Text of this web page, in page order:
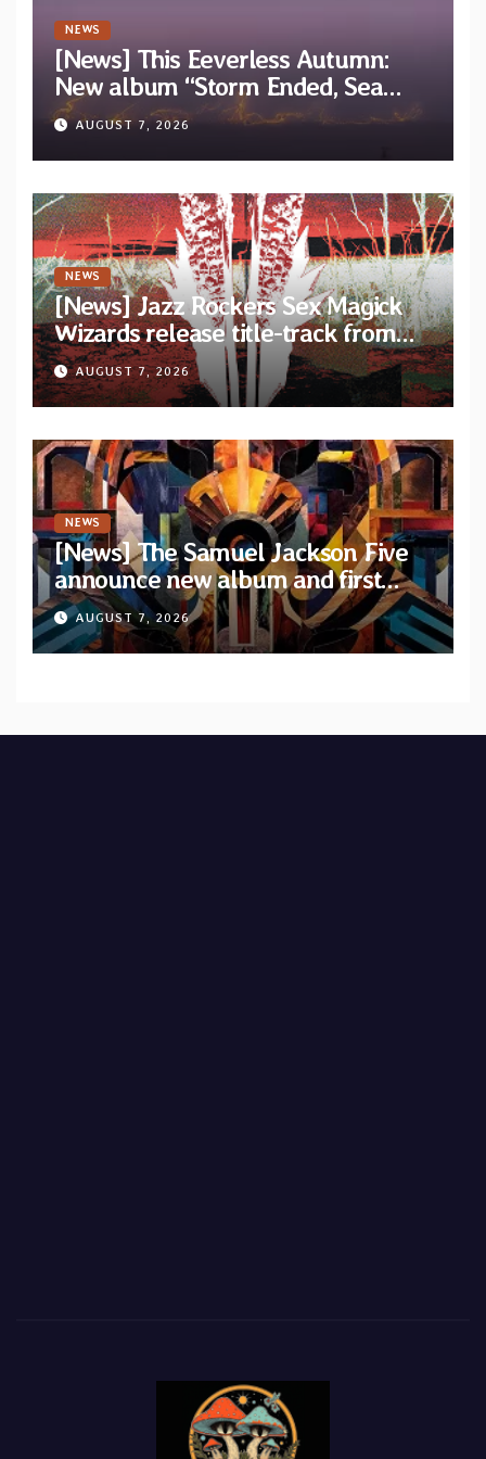
NEWS
[News] This Eeverless Autumn:
New album “Storm Ended, Sea
Calm…” announced for release on
Diotima Records
AUGUST 7, 2026
NEWS
[News] Jazz Rockers Sex Magick
Wizards release title-track from
upcoming album “Suola ja Noaidi”
AUGUST 7, 2026
NEWS
[News] The Samuel Jackson Five
announce new album and first
single “Mid-Rite Crisis”
AUGUST 7, 2026